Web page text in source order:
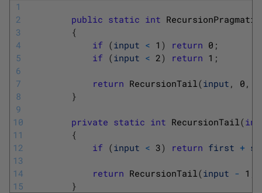
1
2
3
4
5
6
7
8
9
10
11
12
13
14
15
public static int RecursionPragmatic
{
if (input < 1 ) return 0 ;
if (input < 2) return 1 ;
return RecursionTail(input , 0 ,
}
private static int RecursionTail(int
{
if (input < 3) return first +
return RecursionTail(input - 1
}